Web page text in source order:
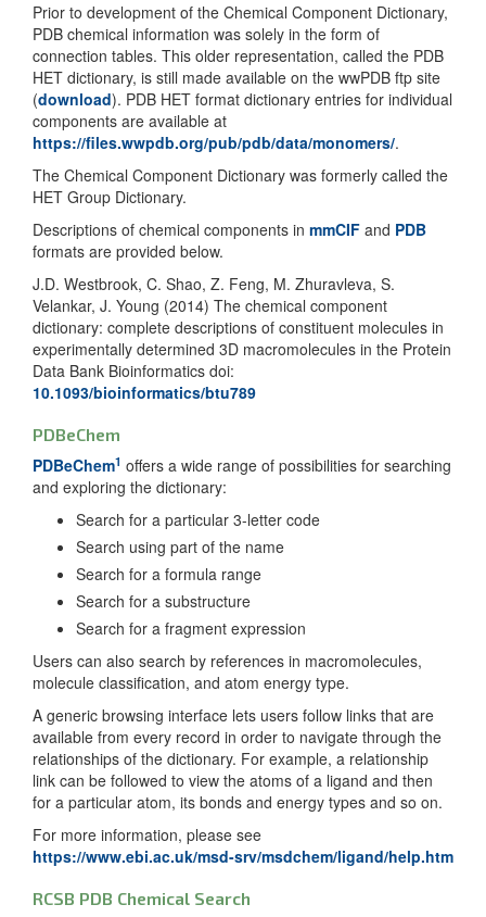
Prior to development of the Chemical Component Dictionary,
PDB chemical information was solely in the form of
connection tables. This older representation, called the PDB
HET dictionary, is still made available on the wwPDB ftp site
(download). PDB HET format dictionary entries for individual
components are available at
https://files.wwpdb.org/pub/pdb/data/monomers/.
The Chemical Component Dictionary was formerly called the
HET Group Dictionary.
Descriptions of chemical components in mmCIF and PDB
formats are provided below.
J.D. Westbrook, C. Shao, Z. Feng, M. Zhuravleva, S.
Velankar, J. Young (2014) The chemical component
dictionary: complete descriptions of constituent molecules in
experimentally determined 3D macromolecules in the Protein
Data Bank Bioinformatics doi:
10.1093/bioinformatics/btu789
PDBeChem
PDBeChem1 offers a wide range of possibilities for searching
and exploring the dictionary:
Search for a particular 3-letter code
Search using part of the name
Search for a formula range
Search for a substructure
Search for a fragment expression
Users can also search by references in macromolecules,
molecule classification, and atom energy type.
A generic browsing interface lets users follow links that are
available from every record in order to navigate through the
relationships of the dictionary. For example, a relationship
link can be followed to view the atoms of a ligand and then
for a particular atom, its bonds and energy types and so on.
For more information, please see
https://www.ebi.ac.uk/msd-srv/msdchem/ligand/help.htm
RCSB PDB Chemical Search